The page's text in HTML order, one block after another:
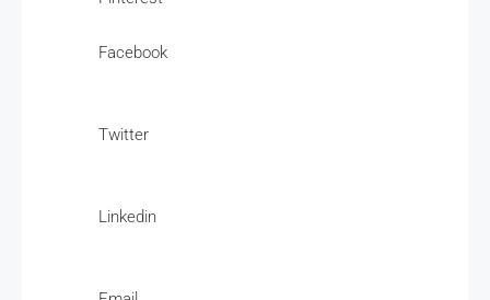
Facebook
Twitter
Linkedin